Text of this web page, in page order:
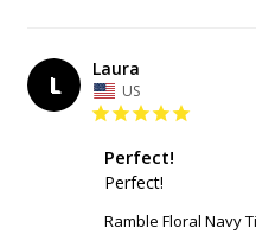
L
Laura
US
Perfect!
Perfect!
Ramble Floral Navy